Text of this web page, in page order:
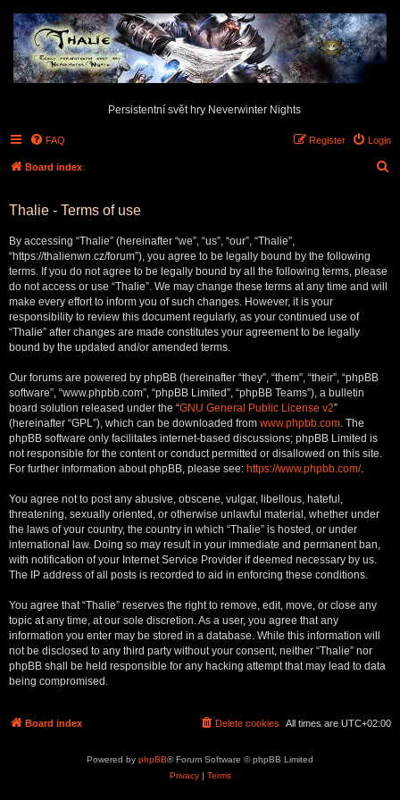
Persistentní svět hry Neverwinter Nights
FAQ Login
Register
Board index
Thalie - Terms of use
By accessing “Thalie” (hereinafter “we”, “us”, “our”, “Thalie”,
“https://thalienwn.cz/forum”), you agree to be legally bound by the following
terms. If you do not agree to be legally bound by all the following terms, please
do not access or use “Thalie”. We may change these terms at any time and will
make every effort to inform you of such changes. However, it is your
responsibility to review this document regularly, as your continued use of
“Thalie” after changes are made constitutes your agreement to be legally
bound by the updated and/or amended terms.
Our forums are powered by phpBB (hereinafter “they”, “them”, “their”, “phpBB
software”, “www.phpbb.com”, “phpBB Limited”, “phpBB Teams”), a bulletin
board solution released under the “GNU General Public License v2”
(hereinafter “GPL”), which can be downloaded from www.phpbb.com. The
phpBB software only facilitates internet-based discussions; phpBB Limited is
not responsible for the content or conduct permitted or disallowed on this site.
For further information about phpBB, please see: https://www.phpbb.com/.
You agree not to post any abusive, obscene, vulgar, libellous, hateful,
threatening, sexually oriented, or otherwise unlawful material, whether under
the laws of your country, the country in which “Thalie” is hosted, or under
international law. Doing so may result in your immediate and permanent ban,
with notification of your Internet Service Provider if deemed necessary by us.
The IP address of all posts is recorded to aid in enforcing these conditions.
You agree that “Thalie” reserves the right to remove, edit, move, or close any
topic at any time, at our sole discretion. As a user, you agree that any
information you enter may be stored in a database. While this information will
not be disclosed to any third party without your consent, neither “Thalie” nor
phpBB shall be held responsible for any hacking attempt that may lead to data
being compromised.
Board index All times are UTC+02:00
Delete cookies
Powered by phpBB® Forum Software © phpBB Limited
Privacy| Terms